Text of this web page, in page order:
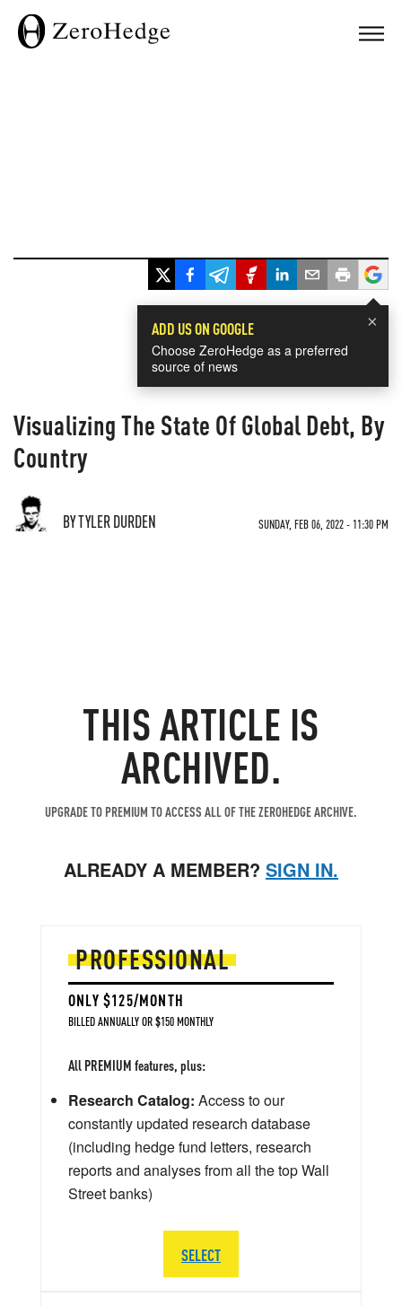
×
ADD US ON GOOGLE
Choose ZeroHedge as a preferred
source of news
Visualizing The State Of Global Debt, By
Country
BY TYLER DURDEN SUNDAY, FEB 06, 2022 - 11:30 PM
THIS ARTICLE IS
ARCHIVED.
UPGRADE TO PREMIUM TO ACCESS ALL OF THE ZEROHEDGE ARCHIVE.
ALREADY A MEMBER? SIGN IN.
PROFESSIONAL
ONLY $125/MONTH
BILLED ANNUALLY OR $150 MONTHLY
All PREMIUM features, plus:
Research Catalog: Access to our
constantly updated research database
(including hedge fund letters, research
reports and analyses from all the top Wall
Street banks)
SELECT